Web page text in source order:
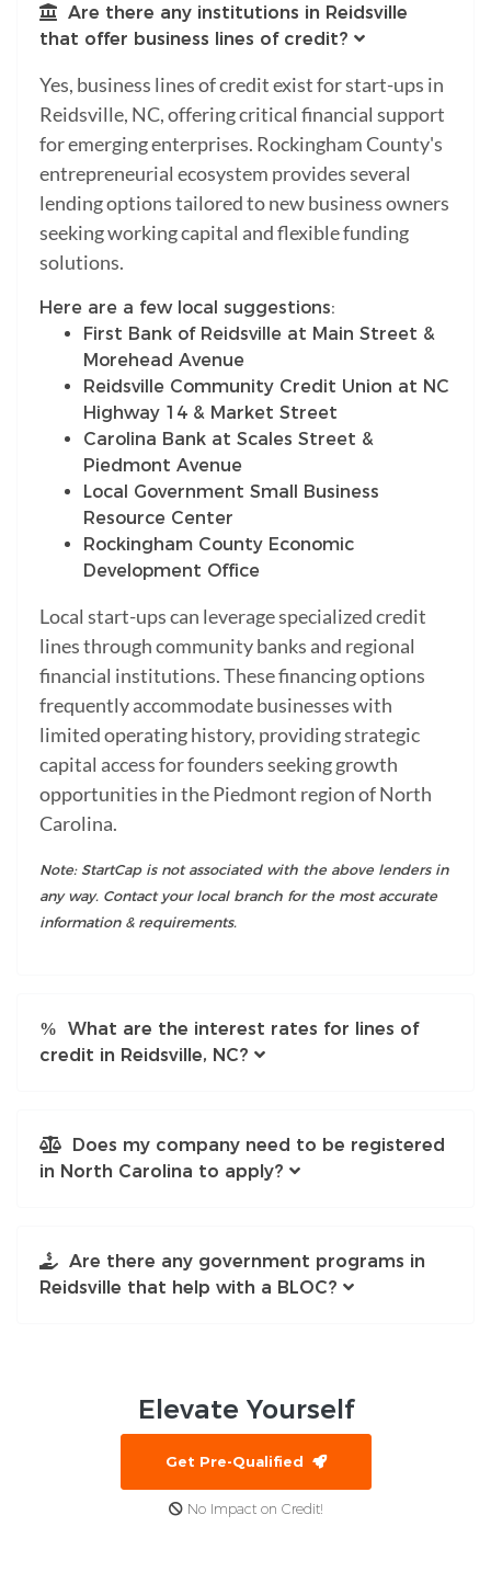
Are there any institutions in Reidsville
that offer business lines of credit?
Yes, business lines of credit exist for start-ups in
Reidsville, NC, offering critical financial support
for emerging enterprises. Rockingham County's
entrepreneurial ecosystem provides several
lending options tailored to new business owners
seeking working capital and flexible funding
solutions.
Here are a few local suggestions:
First Bank of Reidsville at Main Street &
Morehead Avenue
Reidsville Community Credit Union at NC
Highway 14 & Market Street
Carolina Bank at Scales Street &
Piedmont Avenue
Local Government Small Business
Resource Center
Rockingham County Economic
Development Office
Local start-ups can leverage specialized credit
lines through community banks and regional
financial institutions. These financing options
frequently accommodate businesses with
limited operating history, providing strategic
capital access for founders seeking growth
opportunities in the Piedmont region of North
Carolina.
Note: StartCap is not associated with the above lenders in
any way. Contact your local branch for the most accurate
information & requirements.
What are the interest rates for lines of
credit in Reidsville, NC?
Does my company need to be registered
in North Carolina to apply?
Are there any government programs in
Reidsville that help with a BLOC?
Elevate Yourself
Get Pre-Qualified
No Impact on Credit!